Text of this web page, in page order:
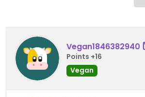
Vegan1846382940
Points +16
Vegan